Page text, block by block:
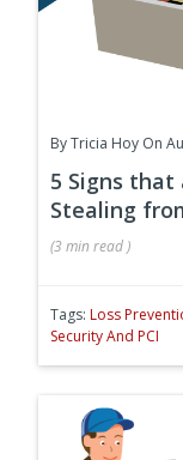
ByTricia Hoy On
5 Signs that
Stealing
(3 min read )
Tags: Loss
Security And PCI